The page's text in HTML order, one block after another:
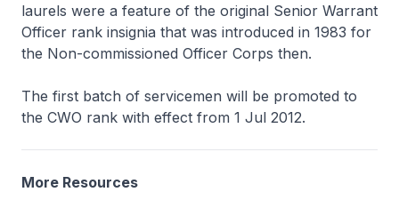
laurels were a feature of the original Senior Warrant
Officer rank insignia that was introduced in 1983 for
the Non-commissioned Officer Corps then.
The first batch of servicemen will be promoted to
the CWO rank with effect from 1 Jul 2012.
More Resources